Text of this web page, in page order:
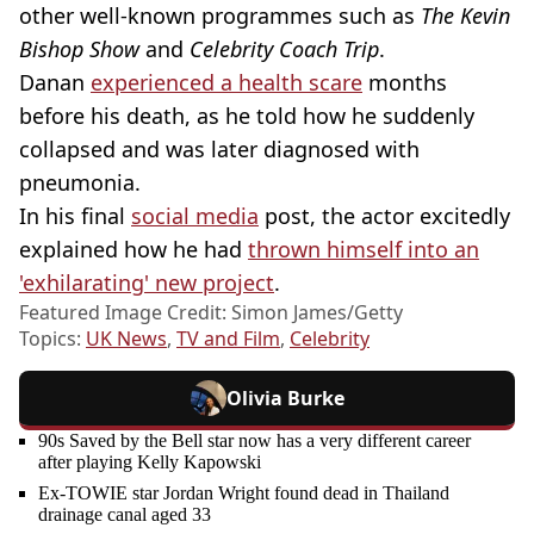
other well-known programmes such as The Kevin
Bishop Showand Celebrity Coach Trip.
Danan experienced a health scare months
before his death, as he told how he suddenly
collapsed and was later diagnosed with
pneumonia.
In his final social media post, the actor excitedly
explained how he had thrown himself into an
'exhilarating' new project.
Featured Image Credit: Simon James/Getty
Topics: UK News, TV and Film, Celebrity
Olivia Burke
90s Saved by the Bell star now has a very different career
after playing Kelly Kapowski
Ex-TOWIE star Jordan Wright found dead in Thailand
drainage canal aged 33